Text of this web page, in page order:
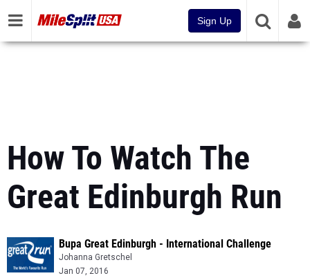
Sign Up
How To Watch The
Great Edinburgh Run
Bupa Great Edinburgh - International Challenge
Johanna Gretschel
Jan 07, 2016